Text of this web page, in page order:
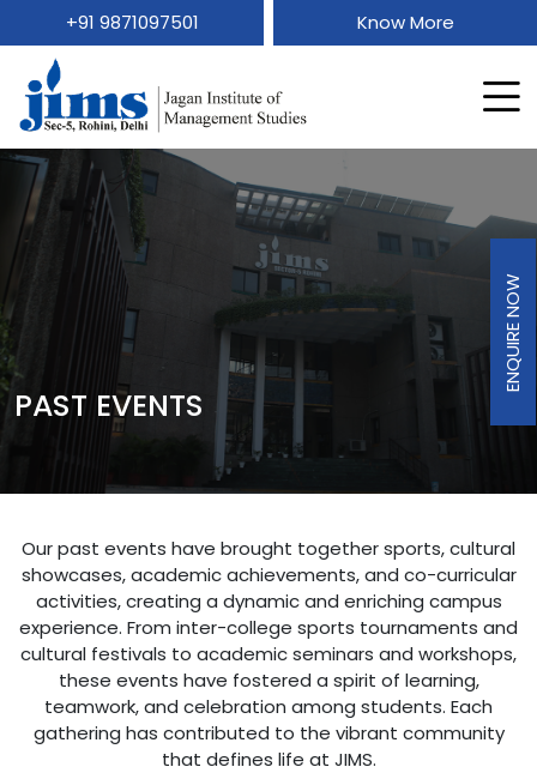
+91 9871097501 Know More
PAST EVENTS
Our past events have brought together sports, cultural
showcases, academic achievements, and co-curricular
activities, creating a dynamic and enriching campus
experience. From inter-college sports tournaments and
cultural festivals to academic seminars and workshops,
these events have fostered a spirit of learning,
teamwork, and celebration among students. Each
gathering has contributed to the vibrant community
that defines life at JIMS.
ENQUIRE NOW